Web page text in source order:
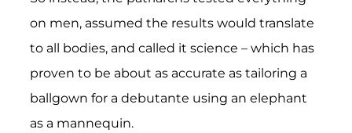
on men, assumed the results would translate
to all bodies, and called it science – which has
proven to be about as accurate as tailoring a
ballgown for a debutante using an elephant
as a mannequin.